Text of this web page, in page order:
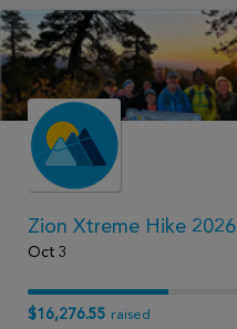
Zion Xtreme Hike 2026
Oct 3
$16,276.55 raised